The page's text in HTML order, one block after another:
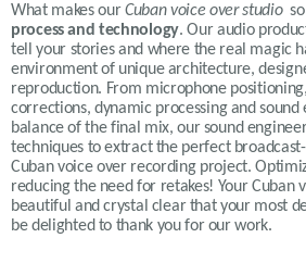
What makes ourCuban voice over studio
process and technology. Our audio
tell your stories and where the real magic
environment of unique architecture,
reproduction. From microphone
corrections, dynamic processing and
balance of the final mix, our sound
techniques to extract the perfect
Cuban voice over recording project.
reducing the need for retakes! Your Cuban
beautiful and crystal clear that your most
be delighted to thank you for our work.